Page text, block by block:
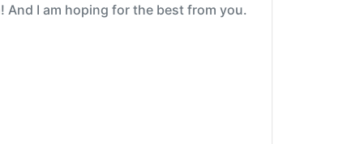
I am hoping for the best from you.